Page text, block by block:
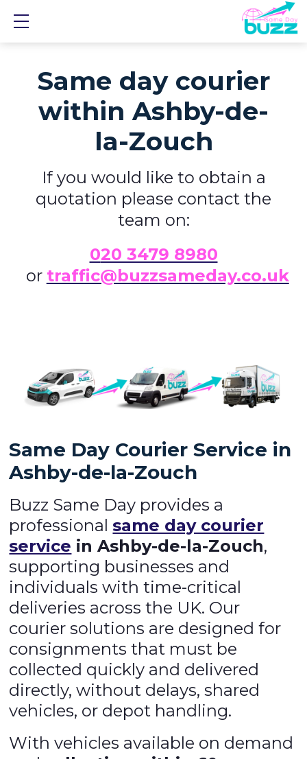
Same day courier
within Ashby-de-
la-Zouch
If you would like to obtain a
quotation please contact the
team on:
020 3479 8980
or traffic@buzzsameday.co.uk
Same Day Courier Service in
Ashby-de-la-Zouch
Buzz Same Day provides a
professionalsame day courier
service in Ashby-de-la-Zouch,
supporting businesses and
individuals with time-critical
deliveries across the UK. Our
courier solutions are designed for
consignments that must be
collected quickly and delivered
directly, without delays, shared
vehicles, or depot handling.
With vehicles available on demand